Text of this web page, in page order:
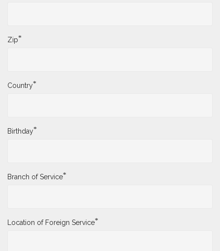
Zip*
Country*
Birthday*
Branch of Service*
Location of Foreign Service*